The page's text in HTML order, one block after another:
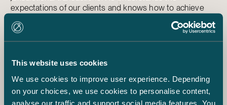
This website uses cookies
We use cookies to improve user experience. Depending
on your choices, we use cookies to personalise content,
analyse our traffic and support social media features. You
expectations of our clients and knows how to achieve
the added value and efficiency that these clients expect
both in Finland and in a multi-jurisdictional context.
Benjamin manages complex projects in a clear and
our M&A practice will maintain its strong position at the
forefront the Finnish market’, Sakari Lukinmaa says.
This year, Benjamin has been responsible for advising in
the combination of AVARN Security and Prevent 360, the